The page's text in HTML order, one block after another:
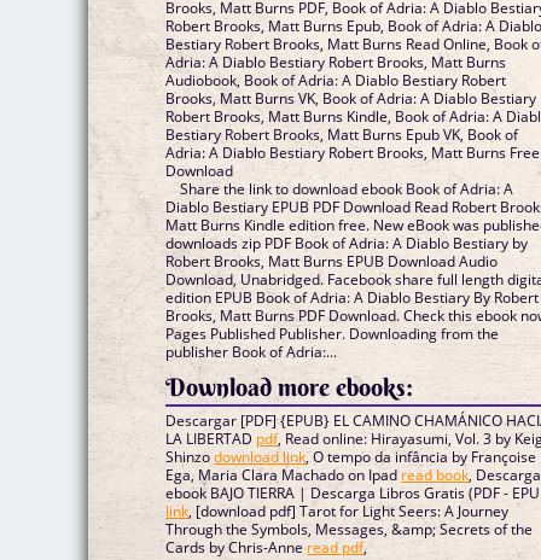
Brooks, Matt Burns PDF, Book of Adria: A Diablo
Robert Brooks, Matt Burns Epub, Book of Adria: A
Bestiary Robert Brooks, Matt Burns Read Online, Book
Adria: A Diablo Bestiary Robert Brooks, Matt Burns
Audiobook, Book of Adria: A Diablo Bestiary Robert
Brooks, Matt Burns VK, Book of Adria: A Diablo Bestiary
Robert Brooks, Matt Burns Kindle, Book of Adria: A
Bestiary Robert Brooks, Matt Burns Epub VK, Book of
Adria: A Diablo Bestiary Robert Brooks, Matt Burns Free
Download
Share the link to download ebook Book of Adria: A
Diablo Bestiary EPUB PDF Download Read Robert
Matt Burns Kindle edition free. New eBook was
downloads zip PDF Book of Adria: A Diablo Bestiary by
Robert Brooks, Matt Burns EPUB Download Audio
Download, Unabridged. Facebook share full length
edition EPUB Book of Adria: A Diablo Bestiary By Robert
Brooks, Matt Burns PDF Download. Check this ebook
Pages Published Publisher. Downloading from the
publisher Book of Adria:...
Download more ebooks:
Descargar [PDF] {EPUB} EL CAMINO CHAMÁNICO
LA LIBERTAD pdf, Read online: Hirayasumi, Vol. 3 by
Shinzodownload link, O tempo da infância by Françoise
Ega, Maria Clara Machado on Ipad read book,
ebook BAJO TIERRA | Descarga Libros Gratis (PDF -
link, [download pdf] Tarot for Light Seers: A Journey
Through the Symbols, Messages, &amp; Secrets of the
Cards by Chris-Anne read pdf,